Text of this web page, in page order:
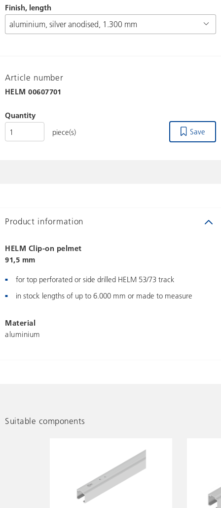
Finish, length
Article number
HELM00607701
Quantity
piece(s)
Save
Product information
HELM Clip-on pelmet
91,5 mm
for top perforated or side drilled HELM 53/73 track
in stock lengths of up to 6.000 mm or made to measure
Material
aluminium
Suitable components